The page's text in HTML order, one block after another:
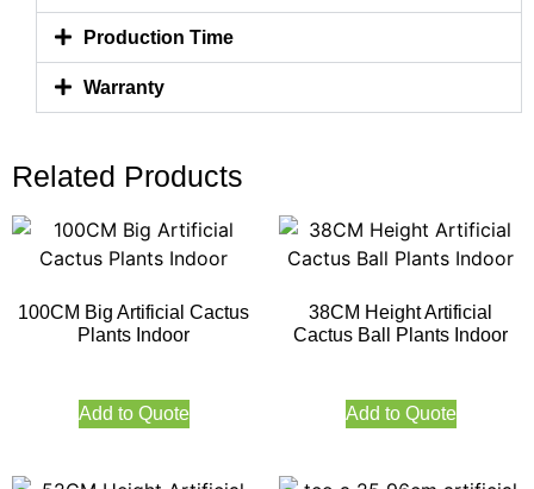
Production Time
Warranty
Related Products
100CM Big Artificial Cactus
Plants Indoor
Add to Quote
38CM Height Artificial
Cactus Ball Plants Indoor
Add to Quote